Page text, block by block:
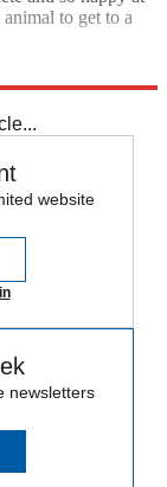
to get to a
website
newsletters